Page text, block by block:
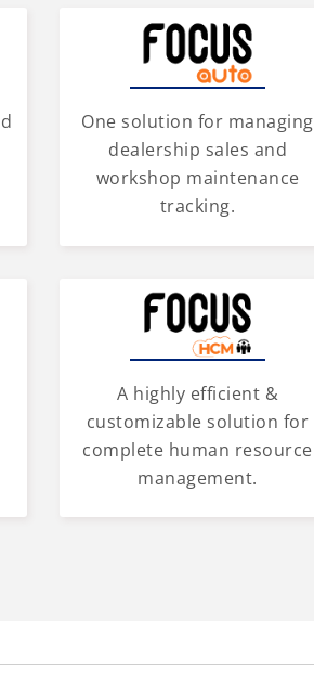
One solution for managing
dealership sales and
workshop maintenance
tracking.
A highly efficient &
customizable solution for
complete human resource
management.